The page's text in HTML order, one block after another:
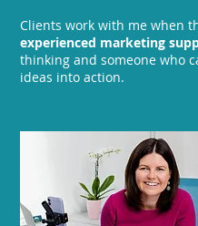
Clients work with me when
experienced marketing
thinking and someone who
ideas into action.